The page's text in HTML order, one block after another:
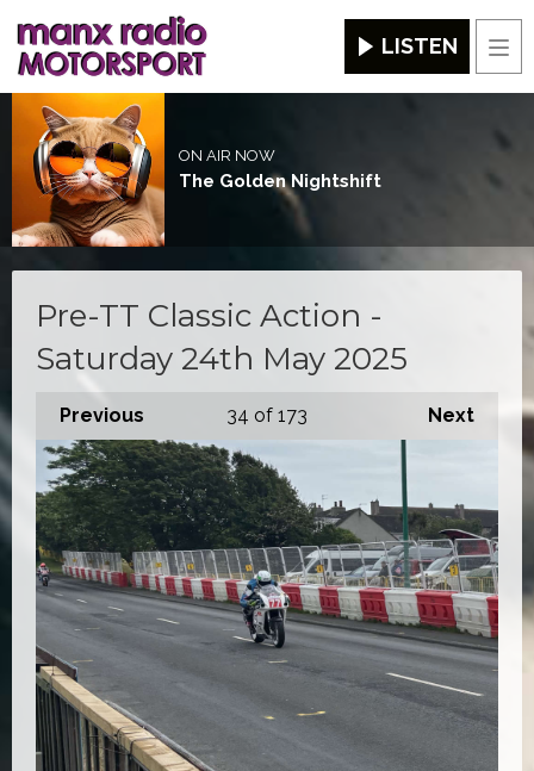
LISTEN
ON AIR NOW
The Golden Nightshift
Pre-TT Classic Action -
Saturday 24th May 2025
Previous Next
34 of 173